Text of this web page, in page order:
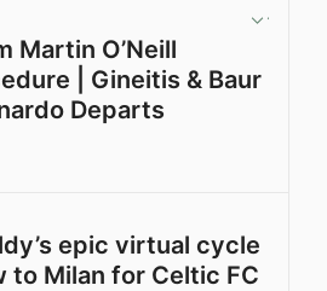
Martin O’Neill
| Gineitis & Baur
Departs
epic virtual cycle
to Milan for Celtic FC